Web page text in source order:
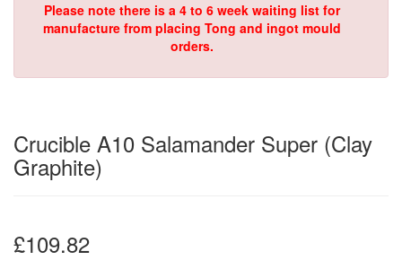
Please note there is a 4 to 6 week waiting list for
manufacture from placing Tong and ingot mould
orders.
Crucible A10 Salamander Super (Clay
Graphite)
£109.82